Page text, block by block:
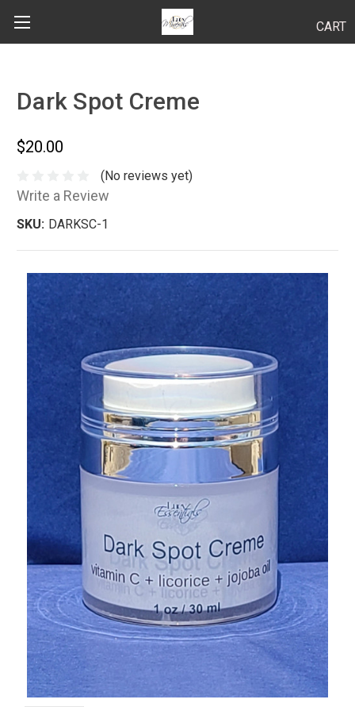
CART
BODY
LUCY KITS
"TRY IT" SIZES
APPLICATION TIPS
CUSTOM SHADES
SIGN IN or REGISTER
Dark Spot Creme
$20.00
(No reviews yet)
Write a Review
SKU: DARKSC-1